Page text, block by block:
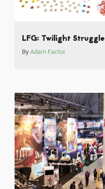
LFG: Twilight Struggle
By Adam Factor